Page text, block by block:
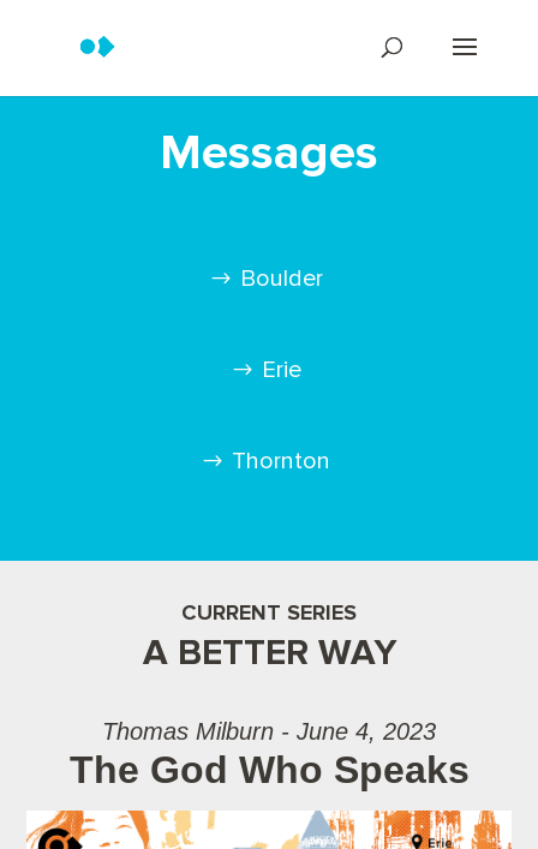
Messages
Boulder
Erie
Thornton
CURRENT SERIES
A BETTER WAY
Thomas Milburn - June 4, 2023
The God Who Speaks